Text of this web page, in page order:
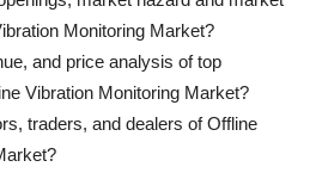
Monitoring Market?
and price analysis of top
Vibration Monitoring Market?
traders, and dealers of Offline